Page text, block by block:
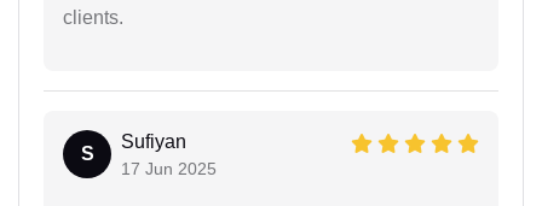
clients.
S
Sufiyan
17 Jun 2025